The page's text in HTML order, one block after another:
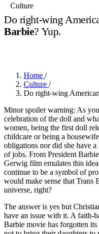
Culture
Do right-wing
Barbie? Yup.
Home /
Culture /
Do right-wing
Minor spoiler warning: As
celebration of the doll and
women, being the first doll
childcare or being a
obligations nor did she have a
of jobs. From President
Gerwig film emulates this
continue to be a symbol of
would make sense that
universe, right?
The answer is yes but
have an issue with it. A faith-
Barbie movie has forgotten its